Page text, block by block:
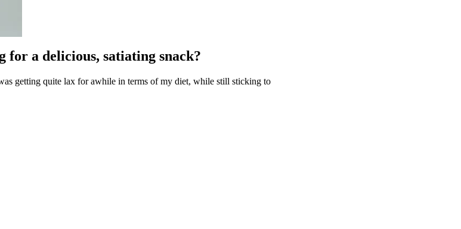
for a delicious, satiating snack?
getting quite lax for awhile in terms of my diet, while still sticking to